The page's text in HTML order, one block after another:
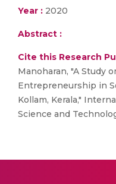
Year : 2020
Abstract :
Cite this Research
Manoharan, "A Study
Entrepreneurship in
Kollam, Kerala,"
Science and